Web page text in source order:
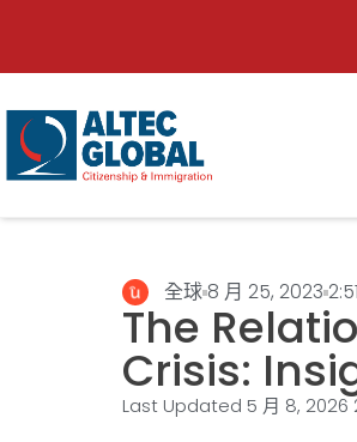
全球 8 月 25, 2023
The
Crisis:
Last Updated 5 月 8, 2026